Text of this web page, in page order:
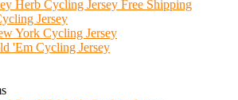
Herb Cycling Jersey Free Shipping
Jersey
York Cycling Jersey
'Em Cycling Jersey